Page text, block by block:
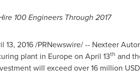
100 Engineers Through 2017
13, 2016/PRNewswire/ -- Nexteer
plant in Europeon April 13th and
will exceed over16 million USD